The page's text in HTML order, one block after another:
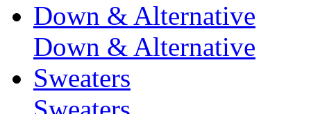
Down & Alternative
Down & Alternative
Sweaters